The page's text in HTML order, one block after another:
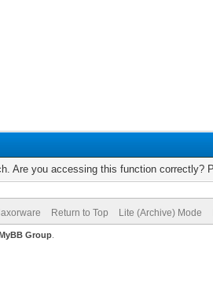
Are you accessing this function correctly?
Return to Top Lite (Archive) Mode
Group